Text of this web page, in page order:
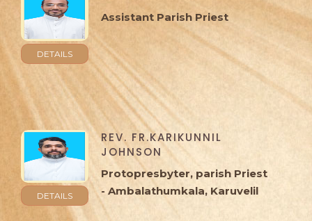
DETAILS
Assistant Parish Priest
DETAILS
REV. FR.KARIKUNNIL
JOHNSON
Protopresbyter, parish Priest
- Ambalathumkala, Karuvelil